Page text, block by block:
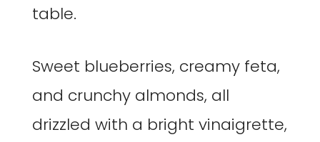
table.
Sweet blueberries, creamy feta,
and crunchy almonds, all
drizzled with a bright vinaigrette,